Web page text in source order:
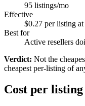
95 listings/mo
Effective
$0.27 per listing at
Best for
Active resellers
Verdict: Not the
cheapest per-listing of
Cost per